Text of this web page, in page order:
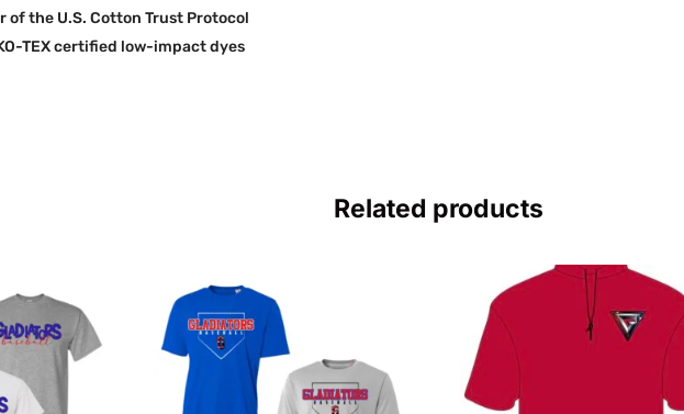
of the U.S. Cotton Trust Protocol
TEX certified low-impact dyes
Related products